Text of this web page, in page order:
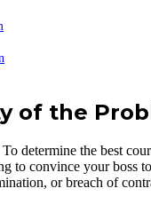
of the
determine the best
to convince your boss
or breach of